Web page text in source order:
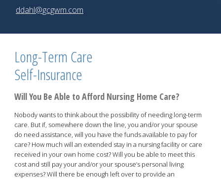
E-mail address:
ddahl@gcgwm.com
Long-Term Care
Self-Insurance
Will You Be Able to Afford Nursing Home Care?
Nobody wants to think about the possibility of needing long-term
care. But if, somewhere down the line, you and/or your spouse
do need assistance, will you have the funds available to pay for
care? How much will an extended stay in a nursing facility or care
received in your own home cost? Will you be able to meet this
cost and still pay your and/or your spouse’s personal living
expenses? Will there be enough left over to provide an